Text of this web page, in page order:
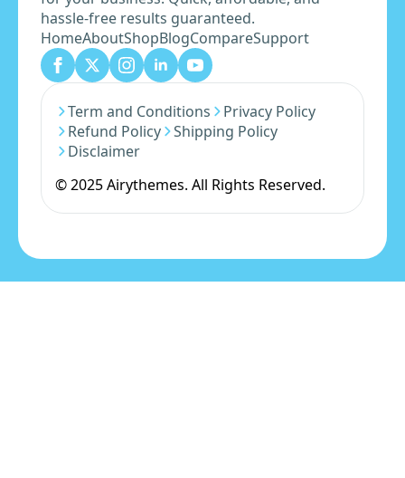
hassle-free results guaranteed.
HomeAboutShopBlogCompareSupport
© 2025 Airythemes. All Rights Reserved.
Term and Conditions
Privacy Policy
Refund Policy
Shipping Policy
Disclaimer